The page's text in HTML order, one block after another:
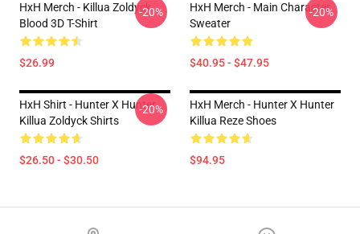
HxH Merch - Killua Zoldyck
Blood 3D T-Shirt
$26.99
-20%
HxH Merch - Main Character
Sweater
$40.95 - $47.95
-20%
HxH Shirt - Hunter X Hunter
Killua Zoldyck Shirts
$26.50 - $30.50
-20%
HxH Merch - Hunter X Hunter
Killua Reze Shoes
$94.95